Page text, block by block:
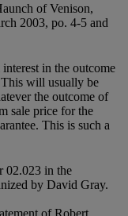
of Venison,
2003, po. 4-5 and
in the outcome
This will usually be
the outcome of
sale price for the
This is such a
02.023 in the
by David Gray.
of Robert